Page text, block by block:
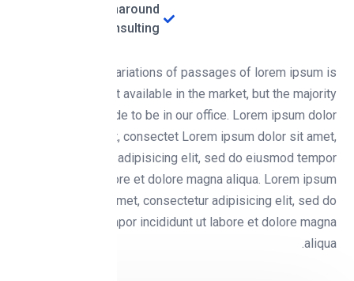
The ability to turnaround
consulting
There are many variations of passages of lorem ipsum is
simply free text available in the market, but the majority
time you put aside to be in our office. Lorem ipsum dolor
sit amet, consectet Lorem ipsum dolor sit amet,
consectetur adipisicing elit, sed do eiusmod tempor
incididunt ut labore et dolore magna aliqua. Lorem ipsum
dolor sit amet, consectetur adipisicing elit, sed do
eiusmod tempor incididunt ut labore et dolore magna
aliqua.